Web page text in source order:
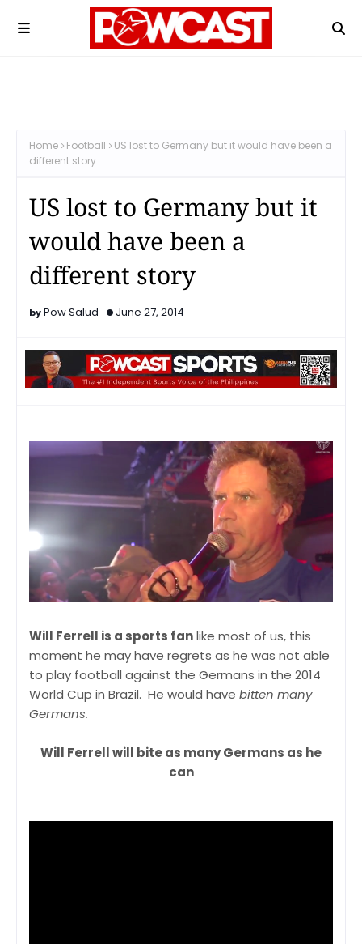
Home Football
US lost to Germany but it would have been a
different story
US lost to Germany but it
would have been a
different story
Pow Salud June 27, 2014
Will Ferrell is a sports fanlike most of us, this
moment he may have regrets as he was not able
to play football against the Germans in the 2014
World Cup in Brazil. He would have bitten many
Germans.
Will Ferrell will bite as many Germans as he
can